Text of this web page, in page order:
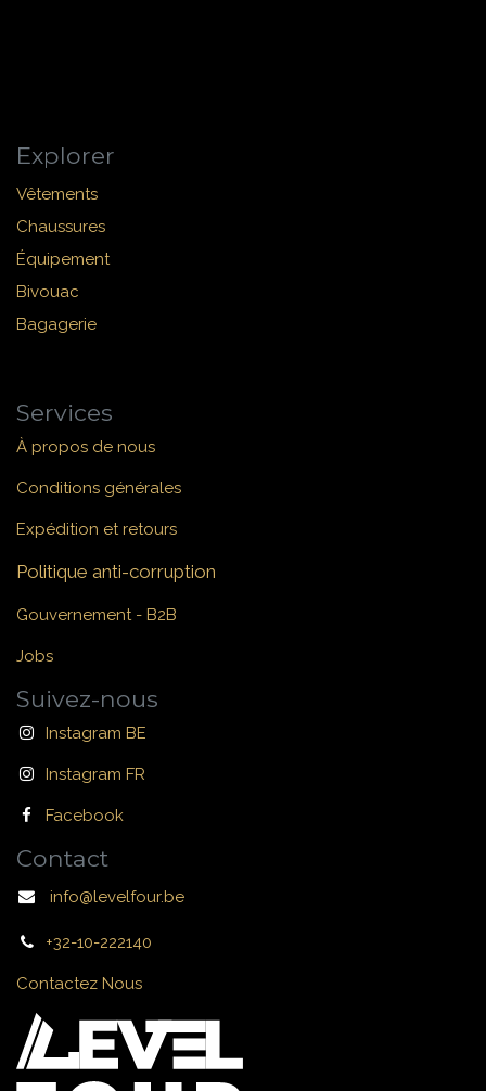
Explorer
Vêtements
Chaussures
Équipement
Bivouac
Bagagerie
Services
À propos de nous
Conditions générales
Expédition et retours
Politique anti-corruption
Gouvernement - B2B
Jobs
Suivez-nous
Instagram BE
Instagram FR
Facebook
Contact
info@levelfour.be
+32-10-222140
Contactez Nous